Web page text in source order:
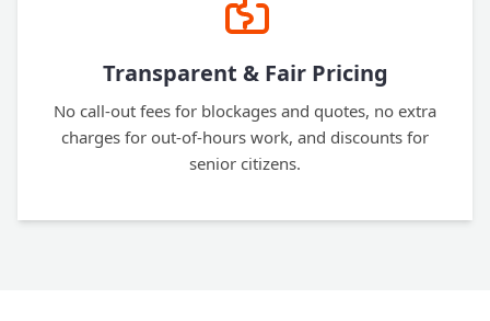
Transparent & Fair Pricing
No call-out fees for blockages and quotes, no extra
charges for out-of-hours work, and discounts for
senior citizens.